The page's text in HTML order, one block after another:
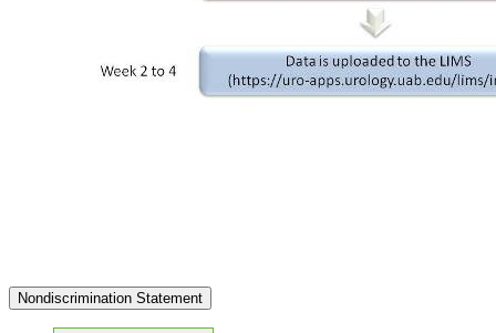
Nondiscrimination Statement